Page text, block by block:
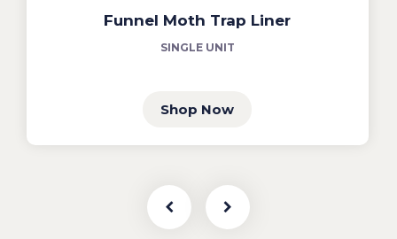
Funnel Moth Trap Liner
SINGLE UNIT
Shop Now